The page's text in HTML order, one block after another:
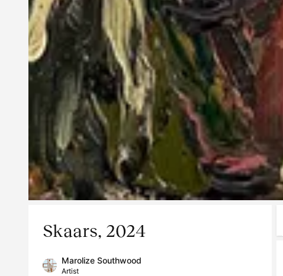
Skaars, 2024
Marolize Southwood
Artist